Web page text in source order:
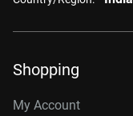
Shopping
My Account